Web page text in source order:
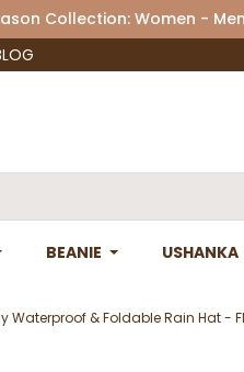
Collection: Women -
BEANIE USHANKA
Waterproof & Foldable Rain Hat -